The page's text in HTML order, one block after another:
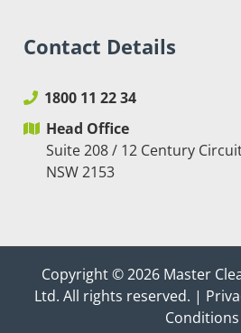
Contact Details
1800 11 22 34
Head Office
Suite 208 / 12 Century
NSW 2153
Copyright © 2026 Master
Ltd. All rights reserved. |
Conditions